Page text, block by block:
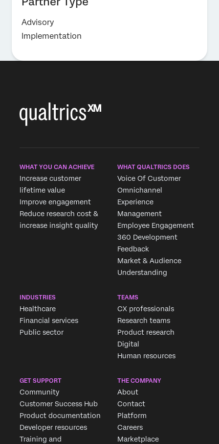
Advisory
Implementation
WHAT YOU CAN ACHIEVE
Increase customer
lifetime value
Improve engagement
Reduce research cost &
increase insight quality
WHAT QUALTRICS DOES
Voice Of Customer
Omnichannel
Experience
Management
Employee Engagement
360 Development
Feedback
Market & Audience
Understanding
INDUSTRIES
Healthcare
Financial services
Public sector
TEAMS
CX professionals
Research teams
Product research
Digital
Human resources
GET SUPPORT
Community
Customer Success Hub
Product documentation
Developer resources
Training and
THE COMPANY
About
Contact
Platform
Careers
Marketplace